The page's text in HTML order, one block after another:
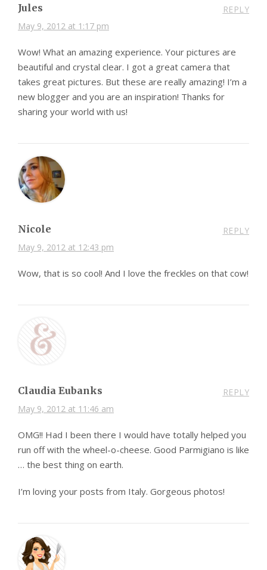
Jules
May 9, 2012 at 1:17 pm
REPLY
Wow! What an amazing experience. Your pictures are
beautiful and crystal clear. I got a great camera that
takes great pictures. But these are really amazing! I’m a
new blogger and you are an inspiration! Thanks for
sharing your world with us!
Nicole
May 9, 2012 at 12:43 pm
REPLY
Wow, that is so cool! And I love the freckles on that cow!
Claudia Eubanks
May 9, 2012 at 11:46 am
REPLY
OMG!! Had I been there I would have totally helped you
run off with the wheel-o-cheese. Good Parmigiano is like
… the best thing on earth.
I’m loving your posts from Italy. Gorgeous photos!